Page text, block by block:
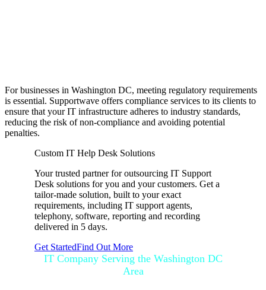
For businesses in Washington DC, meeting regulatory requirements
is essential. Supportwave offers compliance services to its clients to
ensure that your IT infrastructure adheres to industry standards,
reducing the risk of non-compliance and avoiding potential
penalties.
Custom IT Help Desk Solutions
Your trusted partner for outsourcing IT Support
Desk solutions for you and your customers. Get a
tailor-made solution, built to your exact
requirements, including IT support agents,
telephony, software, reporting and recording
delivered in 5 days.
Get StartedFind Out More
IT Company Serving the Washington DC
Area